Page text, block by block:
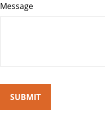
Message